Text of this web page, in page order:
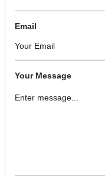
Email
Your Message